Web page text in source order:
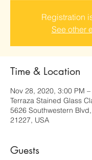
Registration
See other
Time & Location
Nov 28, 2020, 3:00 PM
Terraza Stained Glass
5626 Southwestern
21227, USA
Guests